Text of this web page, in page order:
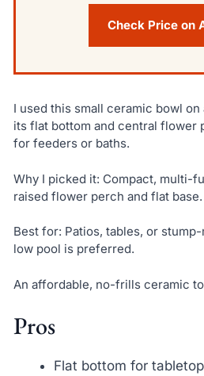
Check Price on
I used this small ceramic bowl on
its flat bottom and central flower
for feeders or baths.
Why I picked it: Compact, multi-
raised flower perch and flat base.
Best for: Patios, tables, or
low pool is preferred.
An affordable, no-frills ceramic
Pros
Flat bottom for